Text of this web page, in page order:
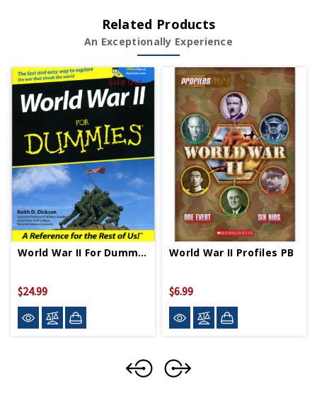
Related Products
An Exceptionally Experience
Sold Out
World War II For Dummies PB
$24.99
World War II Profiles PB
$6.99